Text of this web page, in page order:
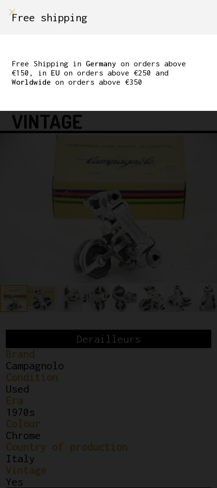
RECORD REAR
DERAILLEUR 1974 5 / 6
VINTAGE
Derailleurs
Brand
Campagnolo
Condition
Used
Era
1970s
Colour
Chrome
Country of production
Italy
Vintage
Yes
Free shipping
Free Shipping in Germany on orders above
€150, in EU on orders above €250 and
Worldwide on orders above €350